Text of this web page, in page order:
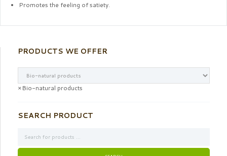
Promotes the feeling of satiety.
PRODUCTS WE OFFER
×Bio-natural products
SEARCH PRODUCT